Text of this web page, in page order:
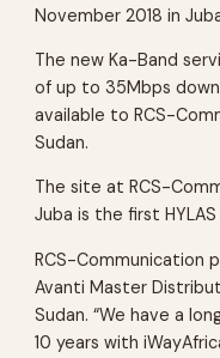
November 2018 in
The new Ka-Band
of up to 35Mbps
available to RCS-
Sudan.
The site at RCS-
Juba is the first
RCS-Communication
Avanti Master
Sudan. “We have a
10 years with